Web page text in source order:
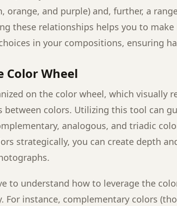
orange, and purple) and, further, a
these relationships helps you to
in your compositions, ensuring
Color Wheel
on the color wheel, which visually
between colors. Utilizing this tool can
analogous, and triadic
strategically, you can create depth
to understand how to leverage the
For instance, complementary colors